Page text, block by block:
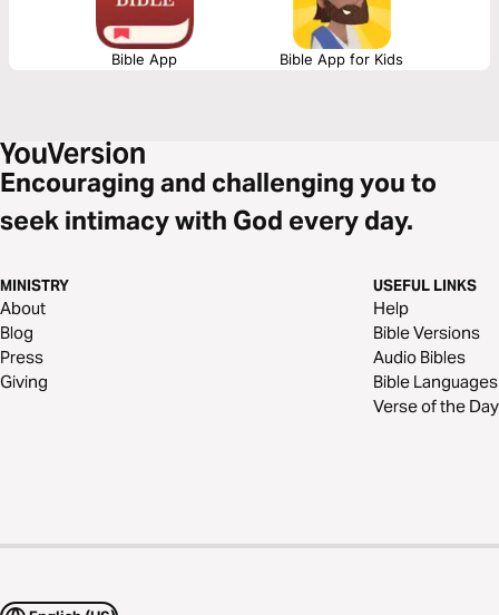
Bible App Bible App for Kids
Encouraging and challenging you to
seek intimacy with God every day.
MINISTRY
About
Blog
Press
Giving
USEFUL LINKS
Help
Bible Versions
Audio Bibles
Bible Languages
Verse of the Day